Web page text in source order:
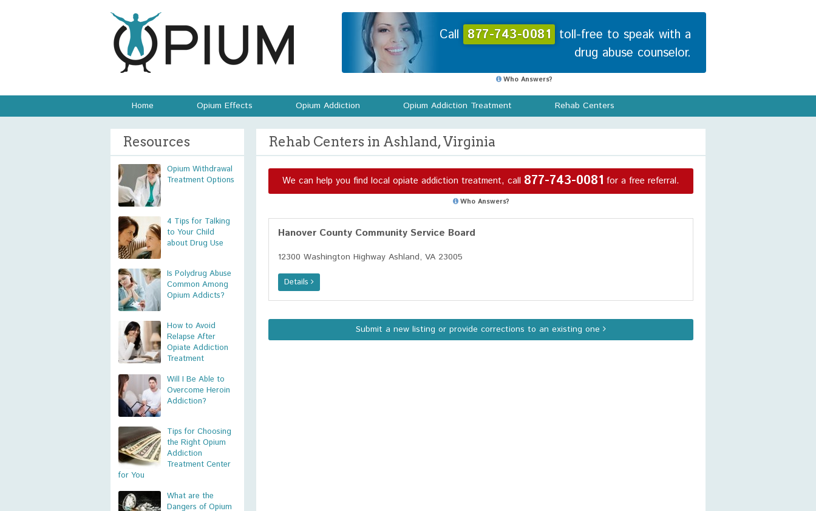
Call 877-743-0081 toll-free to speak with a
drug abuse counselor.
Who Answers?
Home Opium Effects Opium Addiction Opium Addiction Treatment Rehab Centers
Resources
Opium Withdrawal
Treatment Options
4 Tips for Talking
to Your Child
about Drug Use
Is Polydrug Abuse
Common Among
Opium Addicts?
How to Avoid
Relapse After
Opiate Addiction
Treatment
Will I Be Able to
Overcome Heroin
Addiction?
Tips for Choosing
the Right Opium
Addiction
Treatment Center
for You
What are the
Dangers of Opium
Rehab Centers in Ashland, Virginia
We can help you find local opiate addiction treatment, call 877-743-0081 for a free referral.
Who Answers?
Hanover County Community Service Board
12300 Washington Highway Ashland, VA 23005
Details
Submit a new listing or provide corrections to an existing one